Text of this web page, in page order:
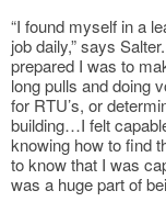
“I found myself in a
job daily,” says
prepared I was to
long pulls and doing
for RTU’s, or
building…I felt
knowing how to find
to know that I was
was a huge part of